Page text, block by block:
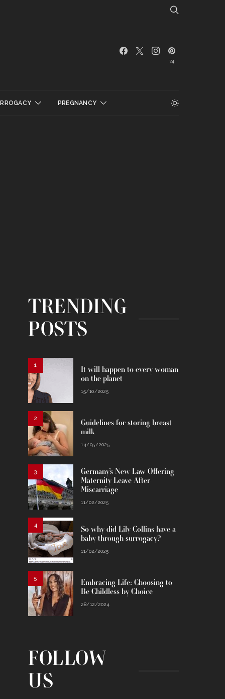
74
PREGNANCY
TRENDING
POSTS
1
It will happen to every woman
on the planet
15/10/2025
2
Guidelines for storing breast
milk
14/05/2025
3
Germany’s New Law Offering
Maternity Leave After
Miscarriage
11/02/2025
4
So why did Lily Collins have a
baby through surrogacy?
11/02/2025
5
Embracing Life: Choosing to
Be Childless by Choice
28/12/2024
FOLLOW
US